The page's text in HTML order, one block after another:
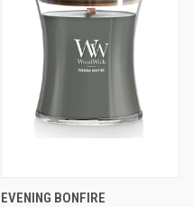
EVENING BONFIRE